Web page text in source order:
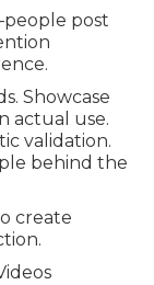
post
Showcase
actual use.
validation.
behind the
create